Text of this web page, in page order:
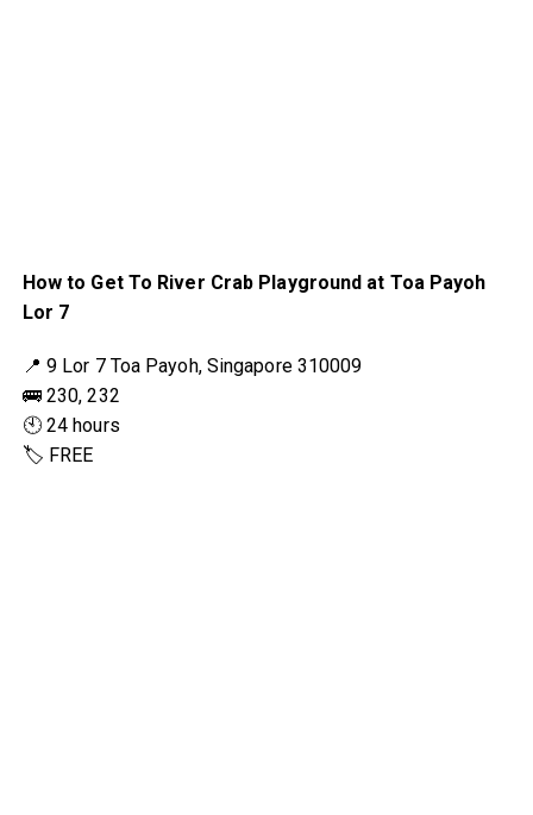
How to Get To River Crab Playground at Toa Payoh
Lor 7
📍 9 Lor 7 Toa Payoh, Singapore 310009
🚌 230, 232
🕙 24 hours
🏷 FREE